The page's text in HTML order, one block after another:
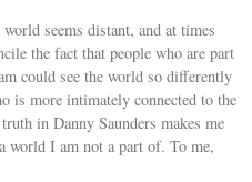
seems distant, and at times
the fact that people who are part
could see the world so differently
is more intimately connected to the
in Danny Saunders makes me
world I am not a part of. To me,